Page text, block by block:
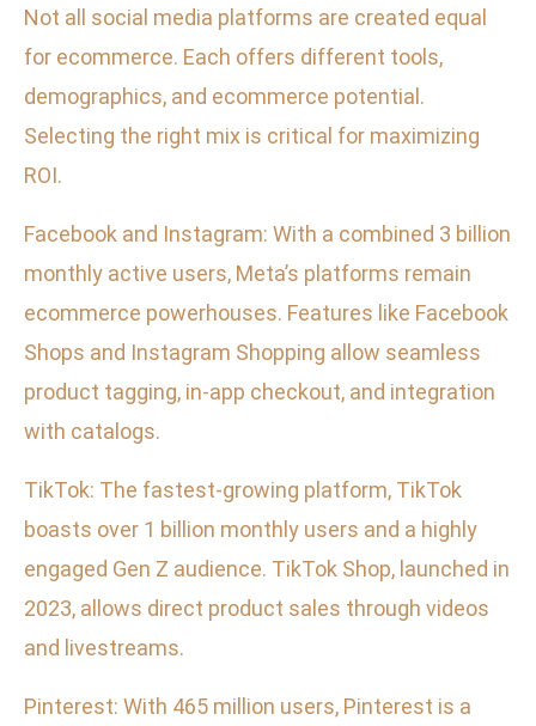
Not all social media platforms are created equal
for ecommerce. Each offers different tools,
demographics, and ecommerce potential.
Selecting the right mix is critical for maximizing
ROI.
Facebook and Instagram: With a combined 3 billion
monthly active users, Meta’s platforms remain
ecommerce powerhouses. Features like Facebook
Shops and Instagram Shopping allow seamless
product tagging, in-app checkout, and integration
with catalogs.
TikTok: The fastest-growing platform, TikTok
boasts over 1 billion monthly users and a highly
engaged Gen Z audience. TikTok Shop, launched in
2023, allows direct product sales through videos
and livestreams.
Pinterest: With 465 million users, Pinterest is a